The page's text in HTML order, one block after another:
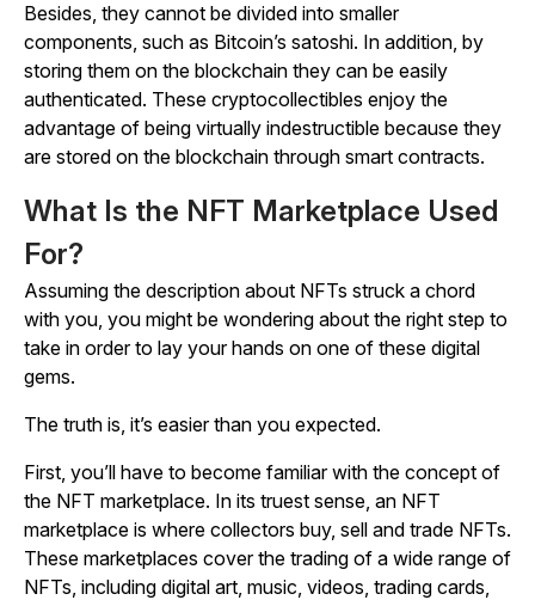
Besides, they cannot be divided into smaller
components, such as Bitcoin’s satoshi. In addition, by
storing them on the blockchain they can be easily
authenticated. These cryptocollectibles enjoy the
advantage of being virtually indestructible because they
are stored on the blockchain through smart contracts.
What Is the NFT Marketplace Used
For?
Assuming the description about NFTs struck a chord
with you, you might be wondering about the right step to
take in order to lay your hands on one of these digital
gems.
The truth is, it’s easier than you expected.
First, you’ll have to become familiar with the concept of
the NFT marketplace. In its truest sense, an NFT
marketplace is where collectors buy, sell and trade NFTs.
These marketplaces cover the trading of a wide range of
NFTs, including digital art, music, videos, trading cards,